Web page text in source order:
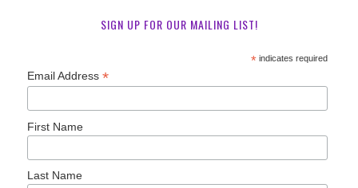
SIGN UP FOR OUR MAILING LIST!
*indicates required
Email Address*
First Name
Last Name